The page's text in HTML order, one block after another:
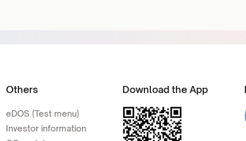
Others
eDOS (Test menu)
Investor information
Download the App